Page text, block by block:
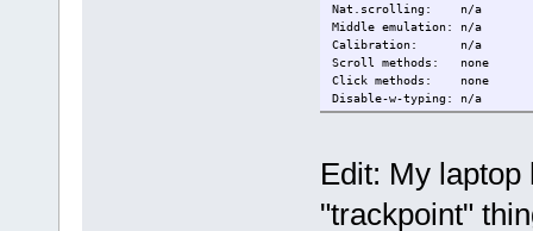
Nat.scrolling: n/a
Middle emulation: n/a
Calibration: n/a
Scroll methods: none
Click methods: none
Disable-w-typing: n/a
Disable-w-trackpointing: n/a
Device: Video Bus
Kernel: /dev/input/
Group: 2
Edit: My laptop
"trackpoint"